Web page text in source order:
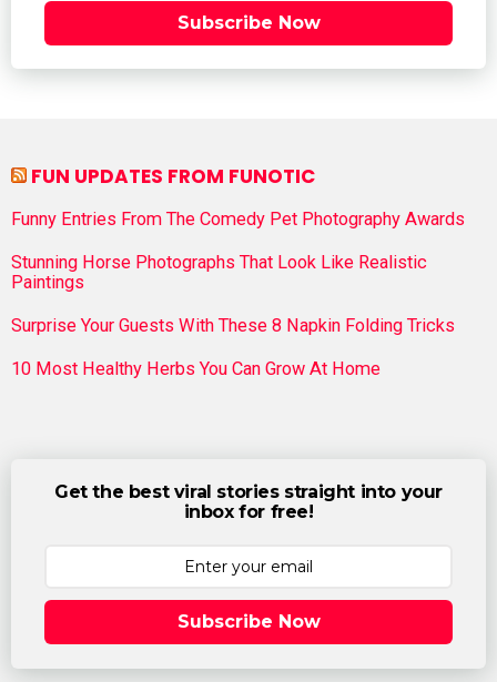
Subscribe Now
FUN UPDATES FROM FUNOTIC
Funny Entries From The Comedy Pet Photography Awards
Stunning Horse Photographs That Look Like Realistic
Paintings
Surprise Your Guests With These 8 Napkin Folding Tricks
10 Most Healthy Herbs You Can Grow At Home
Get the best viral stories straight into your
inbox for free!
Subscribe Now